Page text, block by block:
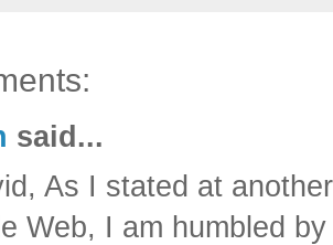
said...
As I stated at
Web, I am humbled